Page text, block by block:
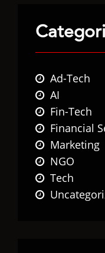
Ad-Tech
AI
Fin-Tech
Financial
Marketing
NGO
Tech